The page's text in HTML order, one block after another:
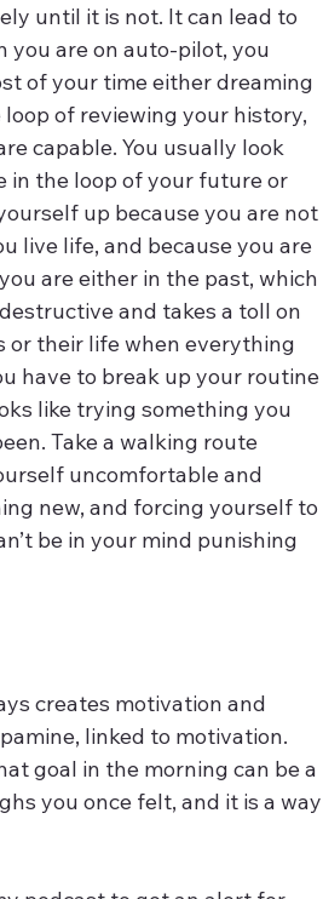
until it is not. It can lead to
you are on auto-pilot, you
of your time either dreaming
of reviewing your history,
capable. You usually look
in the loop of your future or
up because you are not
live life, and because you are
are either in the past, which
and takes a toll on
or their life when everything
have to break up your routine
like trying something you
Take a walking route
uncomfortable and
new, and forcing yourself to
be in your mind punishing
creates motivation and
linked to motivation.
goal in the morning can be a
you once felt, and it is a way